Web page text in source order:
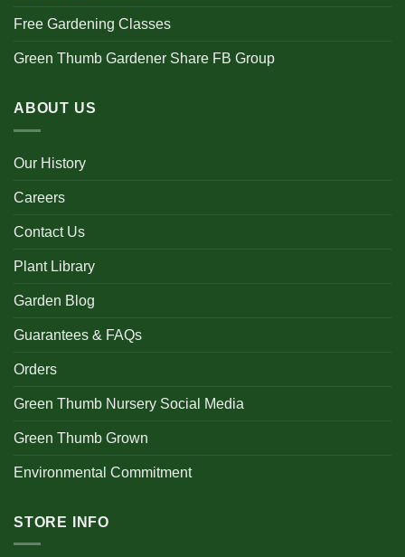
Free Gardening Classes
Green Thumb Gardener Share FB Group
ABOUT US
Our History
Careers
Contact Us
Plant Library
Garden Blog
Guarantees & FAQs
Orders
Green Thumb Nursery Social Media
Green Thumb Grown
Environmental Commitment
STORE INFO